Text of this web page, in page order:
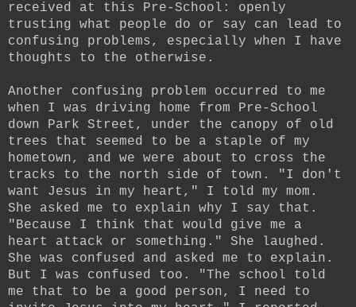
received at this Pre-School: openly
trusting what people do or say can lead to
confusing problems, especially when I have
thoughts to the otherwise.
Another confusing problem occurred to me
when I was driving home from Pre-School
down Park Street, under the canopy of old
trees that seemed to be a staple of my
hometown, and we were about to cross the
tracks to the north side of town. "I don't
want Jesus in my heart," I told my mom.
She asked me to explain why I say that.
"Because I think that would give me a
heart attack or something." She laughed.
She was confused and asked me to explain.
But I was confused too. "The school told
me that to be a good person, I need to